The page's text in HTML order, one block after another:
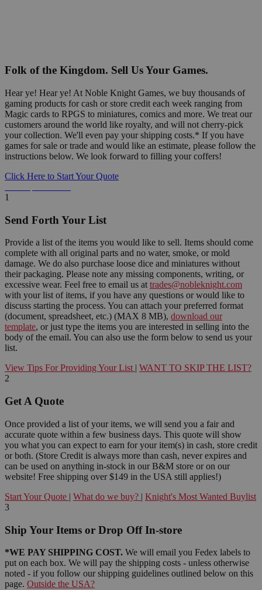
Folk of the Kingdom. Sell Us Your Games.
Hear ye! Hear ye! At Noble Knight Games, we buy thousands of
gaming products for cash or store credit each week ranging from
Magic cards to RPGS to miniatures, comics and more. We treat our
customers around the world like royalty, and will not cherry-pick
your collection. We'll even pay your shipping costs.* If you have
games for sale or trade and would like an estimate, please follow the
instructions below. We look forward to filling your coffers!
Click Here to Start Your Quote
1
Send Forth Your List
Provide a list of the items you would like to sell. Items should come
complete with all original parts and no water, smoke, or mold
damage. We do also purchase loose dice and miniatures without
their packaging. Please note any missing components, writing, or
excessive wear. Feel free to email us at trades@nobleknight.com
with your list of items, if you have any questions or would like to
discuss starting the process. You can attach your preferred format
(document, spreadsheet, etc.) (MAX 8 MB), download our
template, or just type the items you are interested in selling into the
body of the email. You can also use the form below to send us your
list.
View Tips For Providing Your List | WANT TO SKIP THE LIST?
2
Get A Quote
Once provided a list of your items, we will send you a fair and
accurate quote within a few business days. This quote will show
you what you can expect to earn for your item(s) in cash, store credit
or both. (Store Credit is always more than cash, never expires and
can be used on anything in-stock in our B&M store or on our
website! Free shipping over $149 in the USA still applies!)
Start Your Quote | What do we buy? | Knight's Most Wanted Buylist
3
Ship Your Items or Drop Off In-store
*WE PAY SHIPPING COST. We will email you Fedex labels to
put on each box. We will pay the shipping costs - unless otherwise
noted - if you follow our shipping guidelines outlined below on this
page. Outside the USA?